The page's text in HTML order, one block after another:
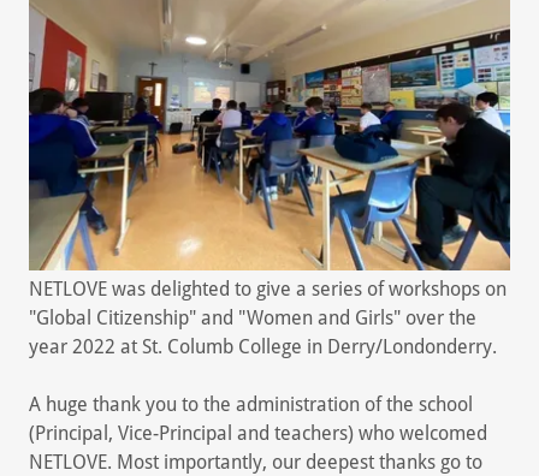
NETLOVE was delighted to give a series of workshops on
"Global Citizenship" and "Women and Girls" over the
year 2022 at St. Columb College in Derry/Londonderry.
A huge thank you to the administration of the school
(Principal, Vice-Principal and teachers) who welcomed
NETLOVE. Most importantly, our deepest thanks go to